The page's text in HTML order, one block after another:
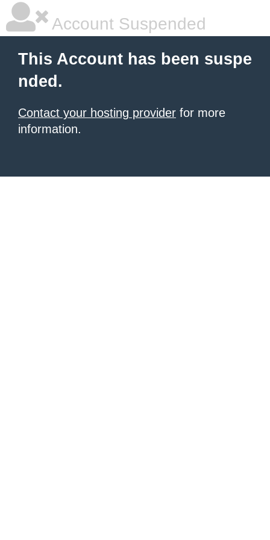
Account Suspended
This Account has been suspe
nded.
Contact your hosting provider for more
information.